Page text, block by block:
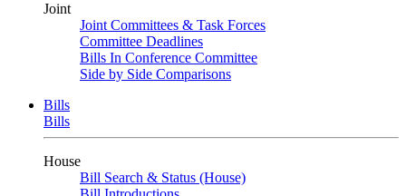
Joint
Joint Committees & Task Forces
Committee Deadlines
Bills In Conference Committee
Side by Side Comparisons
Bills
Bills
House
Bill Search & Status (House)